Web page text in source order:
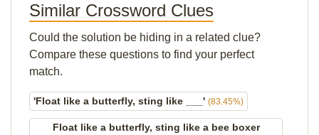
Similar Crossword Clues
Could the solution be hiding in a related clue?
Compare these questions to find your perfect
match.
'Float like a butterfly, sting like ___' (83.45%)
Float like a butterfly, sting like a bee boxer